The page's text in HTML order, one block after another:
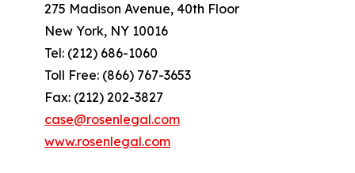
275 Madison Avenue, 40th Floor
New York, NY 10016
Tel: (212) 686-1060
Toll Free: (866) 767-3653
Fax: (212) 202-3827
case@rosenlegal.com
www.rosenlegal.com